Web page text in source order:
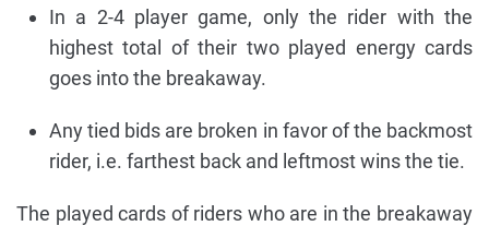
In a 2-4 player game, only the rider with the
highest total of their two played energy cards
goes into the breakaway.
Any tied bids are broken in favor of the backmost
rider, i.e. farthest back and leftmost wins the tie.
The played cards of riders who are in the breakaway